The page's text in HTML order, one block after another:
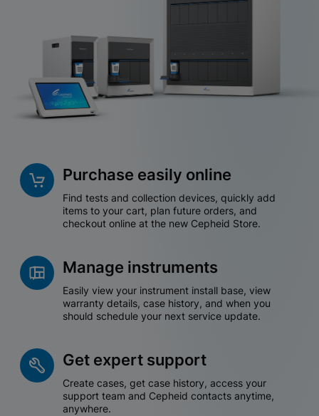
Purchase easily online
Find tests and collection devices, quickly add
items to your cart, plan future orders, and
checkout online at the new Cepheid Store.
Manage instruments
Easily view your instrument install base, view
warranty details, case history, and when you
should schedule your next service update.
Get expert support
Create cases, get case history, access your
support team and Cepheid contacts anytime,
anywhere.